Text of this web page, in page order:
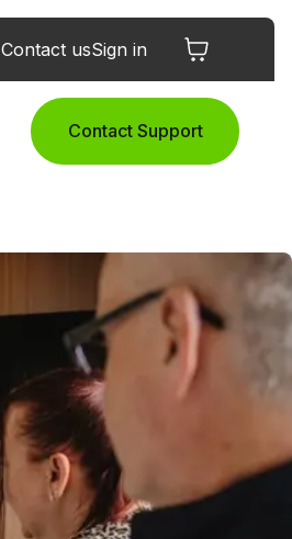
Contact usSign in
Contact Support